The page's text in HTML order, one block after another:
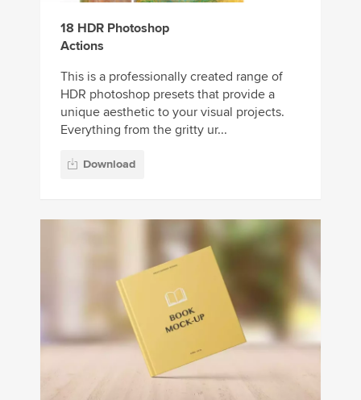
18 HDR Photoshop
Actions
This is a professionally created range of
HDR photoshop presets that provide a
unique aesthetic to your visual projects.
Everything from the gritty ur...
Download